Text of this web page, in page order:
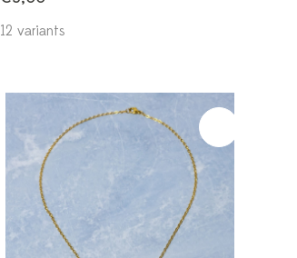
12 variants